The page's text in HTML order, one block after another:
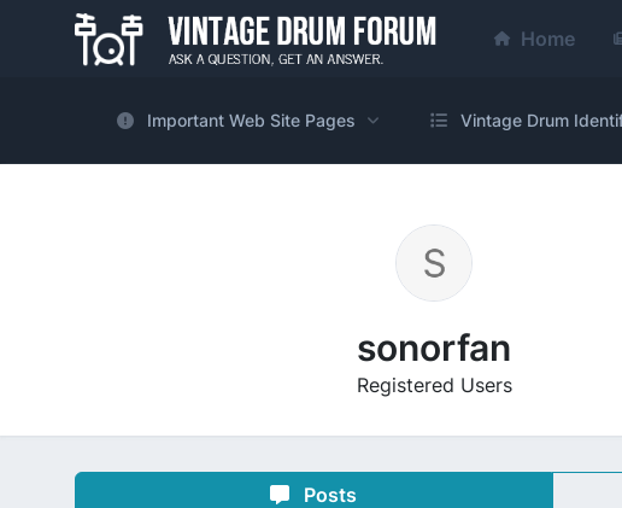
Home
Important Web Site Pages Vintage Drum
sonorfan
Registered Users
Posts